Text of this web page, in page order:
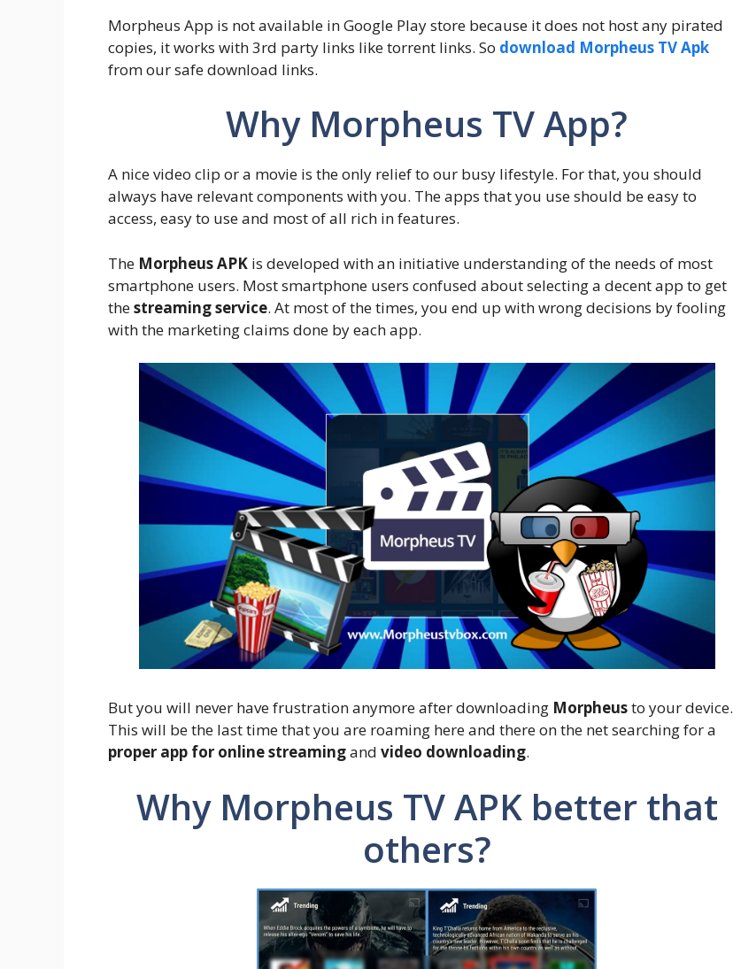
Morpheus App is not available in Google Play store because it does not host any pirated
copies, it works with 3rd party links like torrent links. So download Morpheus TV Apk
from our safe download links.
Why Morpheus TV App?
A nice video clip or a movie is the only relief to our busy lifestyle. For that, you should
always have relevant components with you. The apps that you use should be easy to
access, easy to use and most of all rich in features.
The Morpheus APK is developed with an initiative understanding of the needs of most
smartphone users. Most smartphone users confused about selecting a decent app to get
thestreaming service. At most of the times, you end up with wrong decisions by fooling
with the marketing claims done by each app.
But you will never have frustration anymore after downloading Morpheusto your device.
This will be the last time that you are roaming here and there on the net searching for a
proper app for online streamingand video downloading.
Why Morpheus TV APK better that
others?